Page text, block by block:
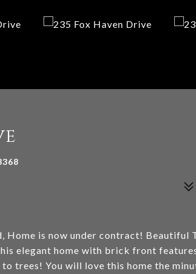
Home is now under contract! Beautiful
elegant home with brick front
trees! You will love this home the